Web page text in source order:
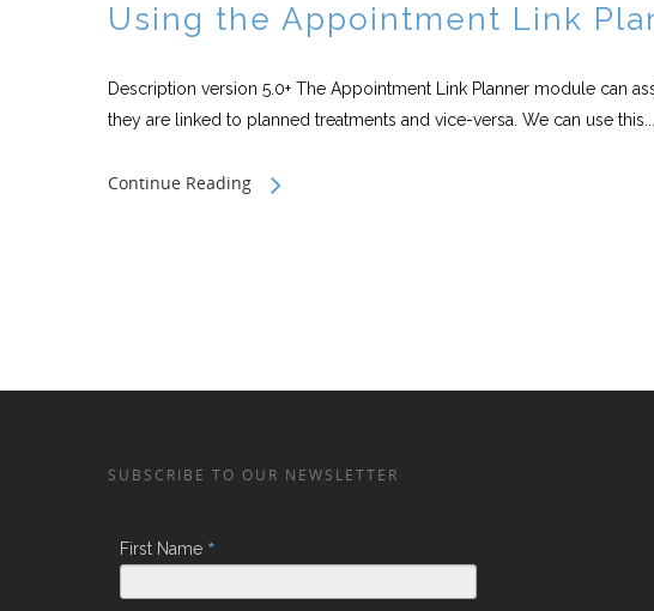
Using the Appointment Link
Description version 5.0+ The Appointment Link Planner module can
they are linked to planned treatments and vice-versa. We can use this...
Continue Reading
SUBSCRIBE TO OUR NEWSLETTER
First Name *